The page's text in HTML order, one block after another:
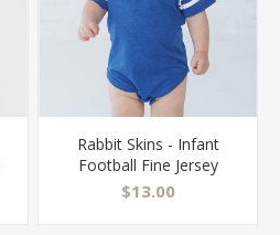
Rabbit Skins - Infant
Football Fine Jersey
Bodysuit - 4437
$13.00